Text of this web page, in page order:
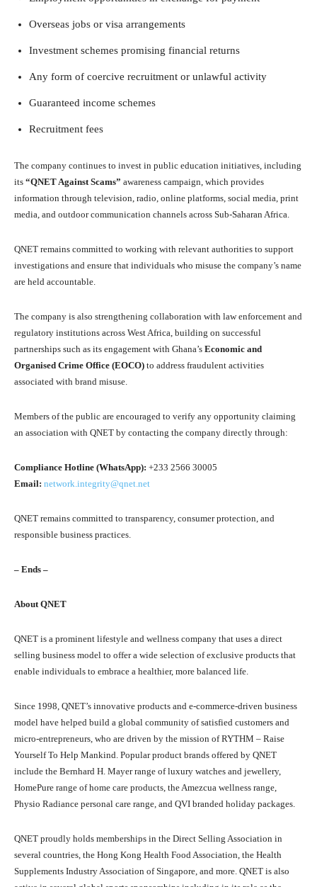
Overseas jobs or visa arrangements
Investment schemes promising financial returns
Any form of coercive recruitment or unlawful activity
Guaranteed income schemes
Recruitment fees
The company continues to invest in public education initiatives, including
its “QNET Against Scams” awareness campaign, which provides
information through television, radio, online platforms, social media, print
media, and outdoor communication channels across Sub-Saharan Africa.
QNET remains committed to working with relevant authorities to support
investigations and ensure that individuals who misuse the company’s name
are held accountable.
The company is also strengthening collaboration with law enforcement and
regulatory institutions across West Africa, building on successful
partnerships such as its engagement with Ghana’s Economic and
Organised Crime Office (EOCO) to address fraudulent activities
associated with brand misuse.
Members of the public are encouraged to verify any opportunity claiming
an association with QNET by contacting the company directly through:
Compliance Hotline (WhatsApp): +233 2566 30005
Email: network.integrity@qnet.net
QNET remains committed to transparency, consumer protection, and
responsible business practices.
– Ends –
About QNET
QNET is a prominent lifestyle and wellness company that uses a direct
selling business model to offer a wide selection of exclusive products that
enable individuals to embrace a healthier, more balanced life.
Since 1998, QNET’s innovative products and e-commerce-driven business
model have helped build a global community of satisfied customers and
micro-entrepreneurs, who are driven by the mission of RYTHM – Raise
Yourself To Help Mankind. Popular product brands offered by QNET
include the Bernhard H. Mayer range of luxury watches and jewellery,
HomePure range of home care products, the Amezcua wellness range,
Physio Radiance personal care range, and QVI branded holiday packages.
QNET proudly holds memberships in the Direct Selling Association in
several countries, the Hong Kong Health Food Association, the Health
Supplements Industry Association of Singapore, and more. QNET is also